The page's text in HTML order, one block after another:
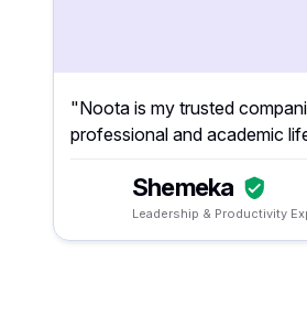
"Noota is my trusted
professional and academic
Shemeka
Leadership & Productivity